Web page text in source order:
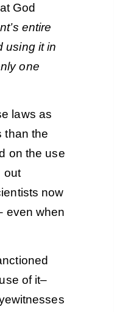
God
entire
using it in
one
laws as
than the
on the use
out
now
even when
of it–